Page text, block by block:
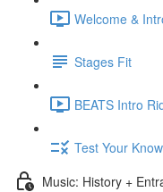
Welcome &
Stages Fit
BEATS Intro
Test Your
Music: History +